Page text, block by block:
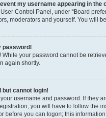
my username appearing in the
Control Panel, under “Board
moderators and yourself. You will
password!
While your password cannot be
again shortly.
but cannot login!
your username and password. If they
you will have to follow the
before you can logon; this